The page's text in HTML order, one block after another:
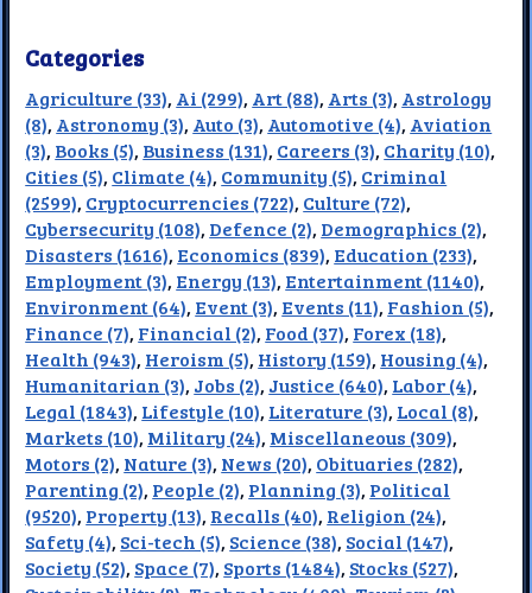
Categories
Agriculture (33), Ai (299), Art (88), Arts (3), Astrology
(8), Astronomy (3), Auto (3), Automotive (4), Aviation
(3), Books (5), Business (131), Careers (3), Charity (10),
Cities (5), Climate (4), Community (5), Criminal
(2599), Cryptocurrencies (722), Culture (72),
Cybersecurity (108), Defence (2), Demographics (2),
Disasters (1616), Economics (839), Education (233),
Employment (3), Energy (13), Entertainment (1140),
Environment (64), Event (3), Events (11), Fashion (5),
Finance (7), Financial (2), Food (37), Forex (18),
Health (943), Heroism (5), History (159), Housing (4),
Humanitarian (3), Jobs (2), Justice (640), Labor (4),
Legal (1843), Lifestyle (10), Literature (3), Local (8),
Markets (10), Military (24), Miscellaneous (309),
Motors (2), Nature (3), News (20), Obituaries (282),
Parenting (2), People (2), Planning (3), Political
(9520), Property (13), Recalls (40), Religion (24),
Safety (4), Sci-tech (5), Science (38), Social (147),
Society (52), Space (7), Sports (1484), Stocks (527),